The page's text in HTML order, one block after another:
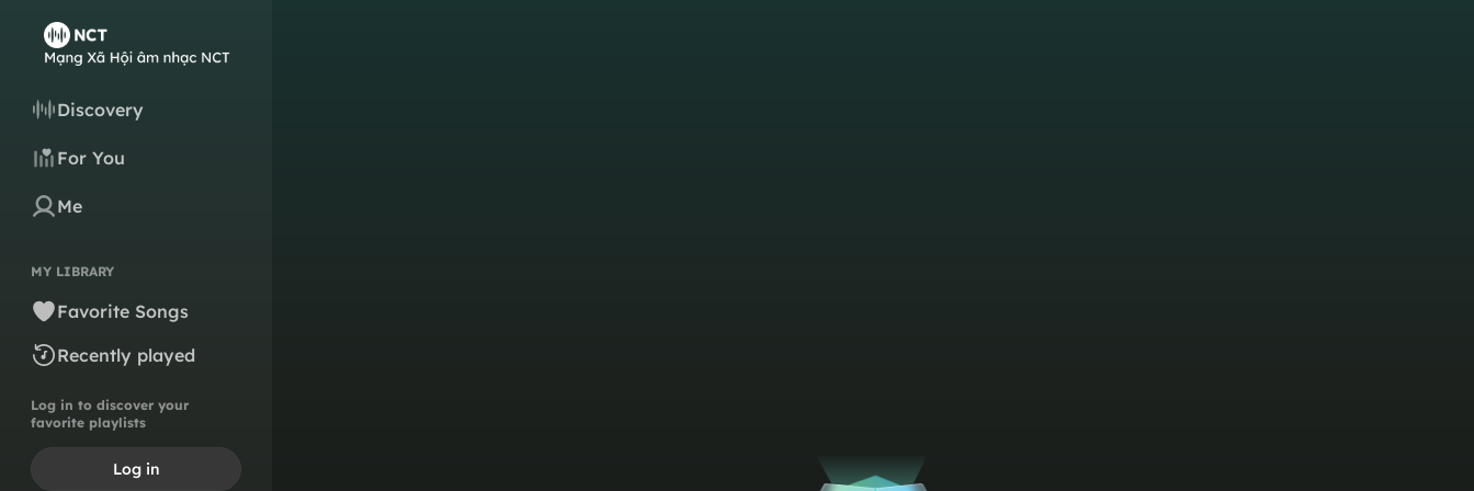
Discovery
For You
Me
MY LIBRARY
Favorite Songs
Recently played
Log in to discover your
favorite playlists
Log in